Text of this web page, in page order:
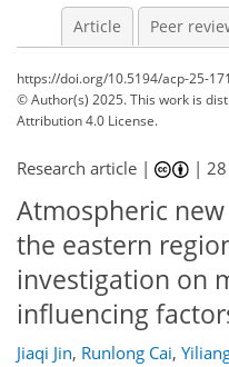
Article Peer
https://doi.org/10.5194/acp-25-
© Author(s) 2025. This work is
Attribution 4.0 License.
Research article | |
Atmospheric
the eastern
investigation on
influencing
Jiaqi Jin, Runlong Cai,